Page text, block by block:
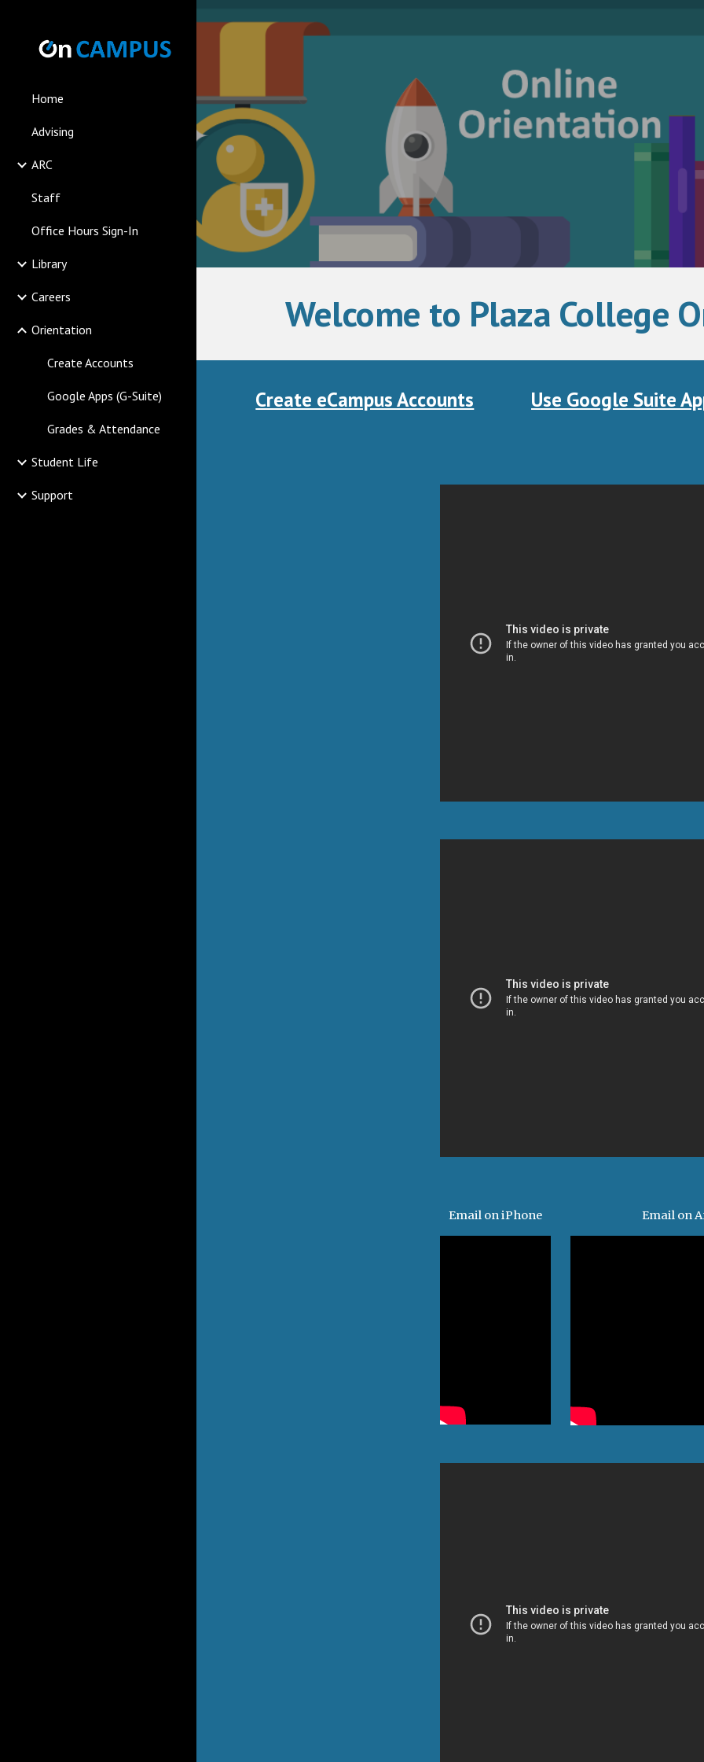
Home
Advising
ARC
Staff
Office Hours Sign-In
Library
Careers
Orientation
Create Accounts
Google Apps (G-Suite)
Grades & Attendance
Student Life
Support
Welcome to Plaza College
Create eCampus Accounts Use Google Suite
Email on iPhone Email on